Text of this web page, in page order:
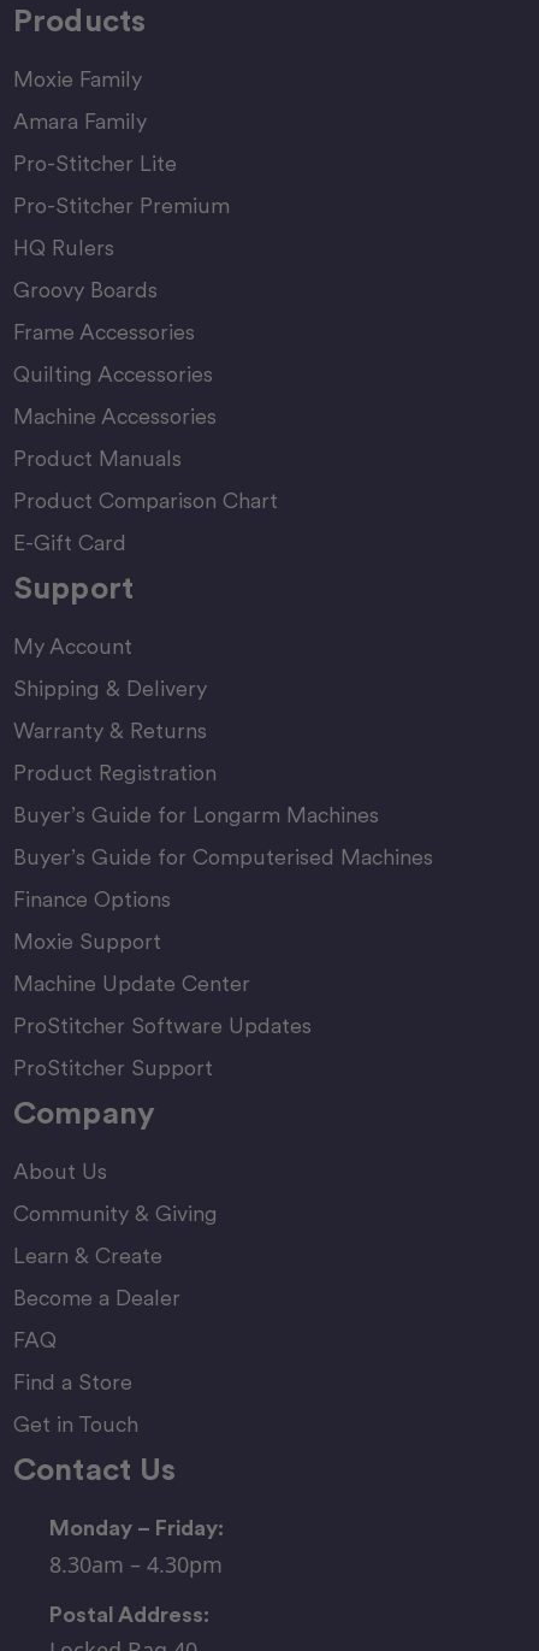
Products
Moxie Family
Amara Family
Pro-Stitcher Lite
Pro-Stitcher Premium
HQ Rulers
Groovy Boards
Frame Accessories
Quilting Accessories
Machine Accessories
Product Manuals
Product Comparison Chart
E-Gift Card
Support
My Account
Shipping & Delivery
Warranty & Returns
Product Registration
Buyer’s Guide for Longarm Machines
Buyer’s Guide for Computerised Machines
Finance Options
Moxie Support
Machine Update Center
ProStitcher Software Updates
ProStitcher Support
Company
About Us
Community & Giving
Learn & Create
Become a Dealer
FAQ
Find a Store
Get in Touch
Contact Us
Monday – Friday:
8.30am – 4.30pm
Postal Address: